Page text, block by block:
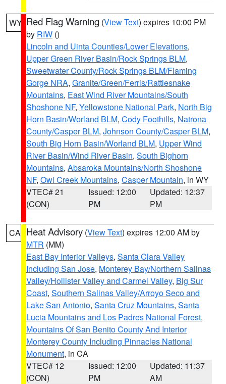
WY Red Flag Warning (View Text) expires 10:00 PM
by RIW ()
Lincoln and Uinta Counties/Lower Elevations,
Upper Green River Basin/Rock Springs BLM,
Sweetwater County/Rock Springs BLM/Flaming
Gorge NRA, Granite/Green/Ferris/Rattlesnake
Mountains, East Wind River Mountains/South
Shoshone NF, Yellowstone National Park, North Big
Horn Basin/Worland BLM, Cody Foothills, Natrona
County/Casper BLM, Johnson County/Casper BLM,
South Big Horn Basin/Worland BLM, Upper Wind
River Basin/Wind River Basin, South Bighorn
Mountains, Absaroka Mountains/North Shoshone
NF, Owl Creek Mountains, Casper Mountain, in WY
VTEC# 21
(CON)
Issued: 12:00
PM
Updated: 12:37
PM
CA Heat Advisory (View Text) expires 12:00 AM by
MTR (MM)
East Bay Interior Valleys, Santa Clara Valley
Including San Jose, Monterey Bay/Northern Salinas
Valley/Hollister Valley and Carmel Valley, Big Sur
Coast, Southern Salinas Valley/Arroyo Seco and
Lake San Antonio, Santa Cruz Mountains, Santa
Lucia Mountains and Los Padres National Forest,
Mountains Of San Benito County And Interior
Monterey County Including Pinnacles National
Monument, in CA
VTEC# 12
(CON)
Issued: 12:00
PM
Updated: 11:37
AM